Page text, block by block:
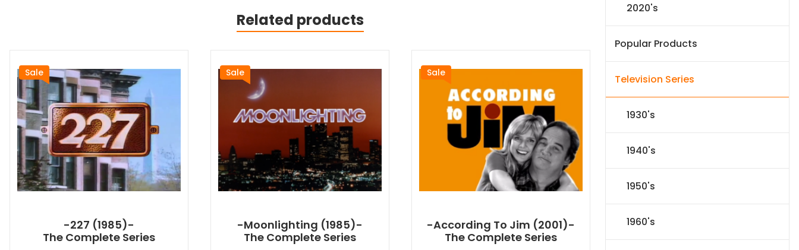
Related products
Sale
-227 (1985)-
The Complete Series
Sale
-Moonlighting (1985)-
The Complete Series
Sale
-According To Jim (2001)-
The Complete Series
2020's
Popular Products
Television Series
1930's
1940's
1950's
1960's